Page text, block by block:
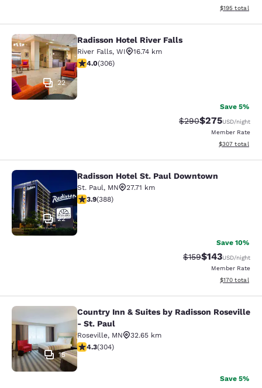
View
$195 total
Radisson Hotel River Falls
22
Radisson Hotel River Falls
River Falls, WI
16.74 km
3.95 stars rating. Good. 306 reviews
4.0(306)
Save 5%
Strikethrough Rate:
$290Discounted
$275USD/night
Member Rate
View
$307 total
Radisson Hotel St. Paul Downtown
22
Radisson Hotel St. Paul Downtown
St. Paul, MN
27.71 km
3.89 stars rating. Good. 388 reviews
3.9(388)
Save 10%
Strikethrough Rate:
$159Discounted
$143USD/night
Member Rate
View
$170 total
Country Inn & Suites by Radisson
15
Country Inn & Suites by Radisson Roseville
- St. Paul
Roseville, MN
32.65 km
4.3 stars rating. Excellent. 304 reviews
4.3(304)
Save 5%